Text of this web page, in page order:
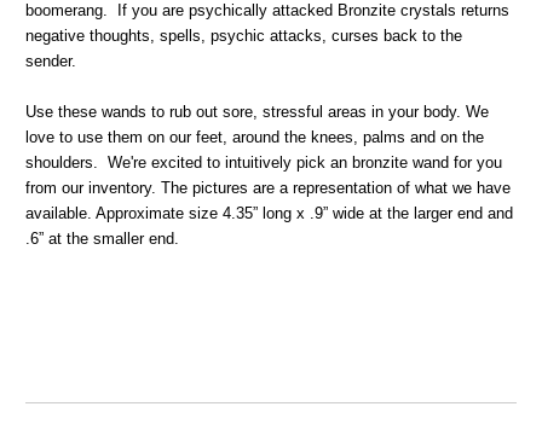
boomerang. If you are psychically attacked Bronzite crystals returns
negative thoughts, spells, psychic attacks, curses back to the
sender.
Use these wands to rub out sore, stressful areas in your body. We
love to use them on our feet, around the knees, palms and on the
shoulders. We're excited to intuitively pick an bronzite wand for you
from our inventory. The pictures are a representation of what we have
available. Approximate size 4.35” long x .9” wide at the larger end and
.6” at the smaller end.